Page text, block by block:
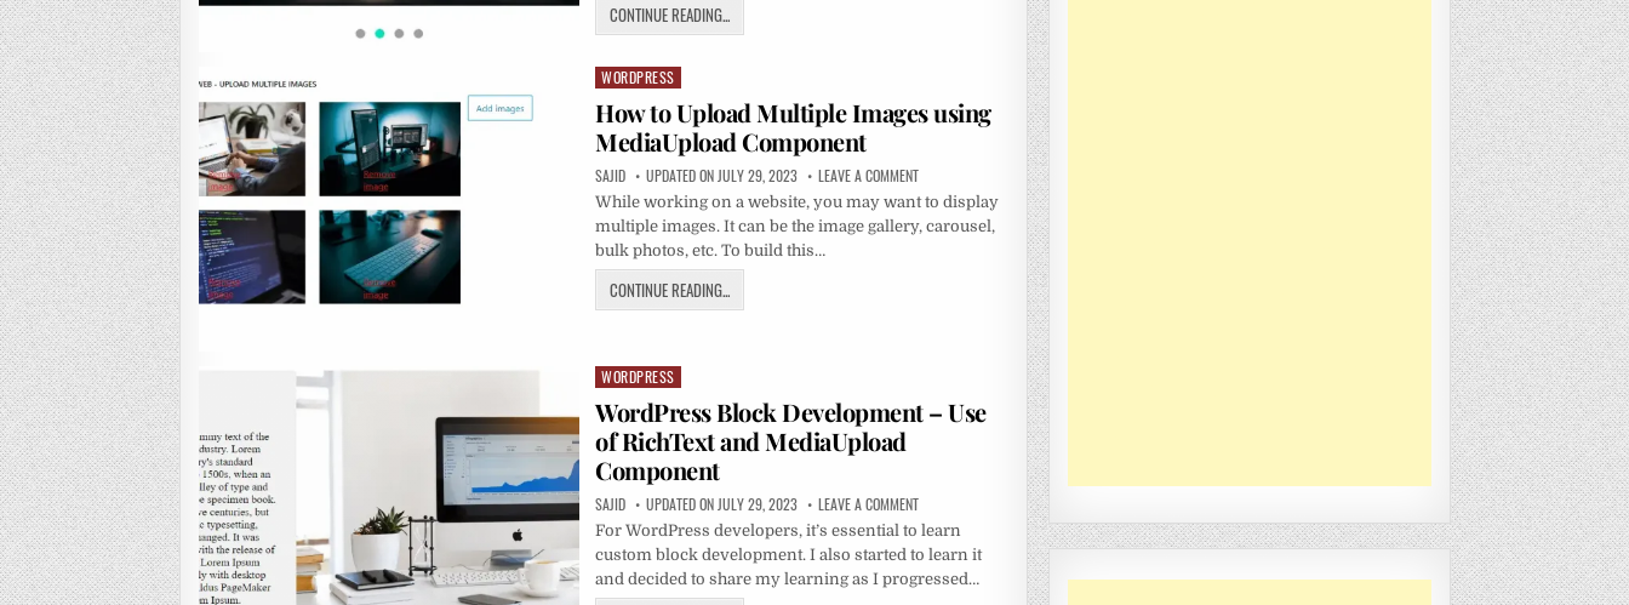
CONTINUE READING...
Posted
in
WORDPRESS
How to Upload Multiple Images using
MediaUpload Component
SAJID UPDATED ON JULY 29, 2023 LEAVE A COMMENT
While working on a website, you may want to display
multiple images. It can be the image gallery, carousel,
bulk photos, etc. To build this…
CONTINUE READING...
Posted
in
WORDPRESS
WordPress Block Development – Use
of RichText and MediaUpload
Component
SAJID UPDATED ON JULY 29, 2023 LEAVE A COMMENT
For WordPress developers, it’s essential to learn
custom block development. I also started to learn it
and decided to share my learning as I progressed…